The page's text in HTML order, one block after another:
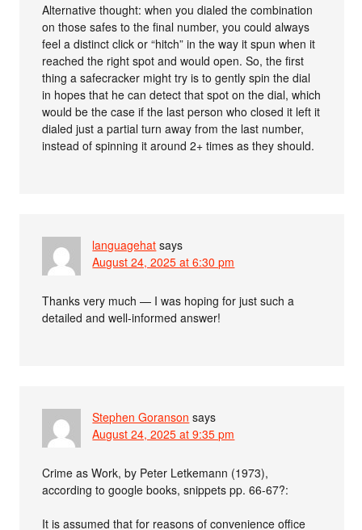
Alternative thought: when you dialed the combination
on those safes to the final number, you could always
feel a distinct click or “hitch” in the way it spun when it
reached the right spot and would open. So, the first
thing a safecracker might try is to gently spin the dial
in hopes that he can detect that spot on the dial, which
would be the case if the last person who closed it left it
dialed just a partial turn away from the last number,
instead of spinning it around 2+ times as they should.
languagehat says
August 24, 2025 at 6:30 pm
Thanks very much — I was hoping for just such a
detailed and well-informed answer!
Stephen Goranson says
August 24, 2025 at 9:35 pm
Crime as Work, by Peter Letkemann (1973),
according to google books, snippets pp. 66-67?:
It is assumed that for reasons of convenience office